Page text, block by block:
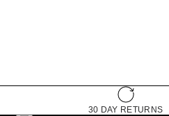
30 DAY RETURNS